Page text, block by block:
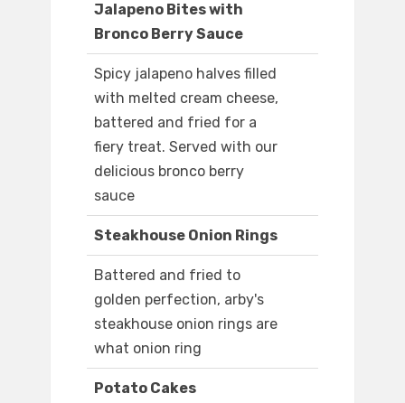
Jalapeno Bites with
Bronco Berry Sauce
Spicy jalapeno halves filled
with melted cream cheese,
battered and fried for a
fiery treat. Served with our
delicious bronco berry
sauce
Steakhouse Onion Rings
Battered and fried to
golden perfection, arby's
steakhouse onion rings are
what onion ring
Potato Cakes